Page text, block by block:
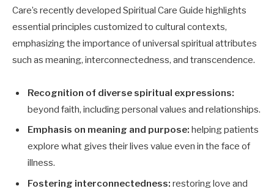
Care’s recently developed Spiritual Care Guide highlights
essential principles customized to cultural contexts,
emphasizing the importance of universal spiritual attributes
such as meaning, interconnectedness, and transcendence.
Recognition of diverse spiritual expressions:
beyond faith, including personal values and relationships.
Emphasis on meaning and purpose: helping patients
explore what gives their lives value even in the face of
illness.
Fostering interconnectedness: restoring love and